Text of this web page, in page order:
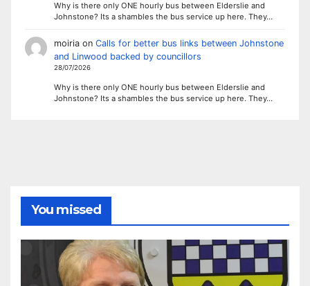
Why is there only ONE hourly bus between Elderslie and
Johnstone? Its a shambles the bus service up here. They…
moiriaon Calls for better bus links between Johnstone
and Linwood backed by councillors
28/07/2026
Why is there only ONE hourly bus between Elderslie and
Johnstone? Its a shambles the bus service up here. They…
You missed